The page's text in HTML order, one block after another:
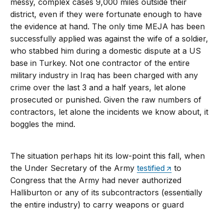
messy, complex cases 9,000 miles outside their
district, even if they were fortunate enough to have
the evidence at hand. The only time MEJA has been
successfully applied was against the wife of a soldier,
who stabbed him during a domestic dispute at a US
base in Turkey. Not one contractor of the entire
military industry in Iraq has been charged with any
crime over the last 3 and a half years, let alone
prosecuted or punished. Given the raw numbers of
contractors, let alone the incidents we know about, it
boggles the mind.
The situation perhaps hit its low-point this fall, when
the Under Secretary of the Armytestified
to
Congress that the Army had never authorized
Halliburton or any of its subcontractors (essentially
the entire industry) to carry weapons or guard